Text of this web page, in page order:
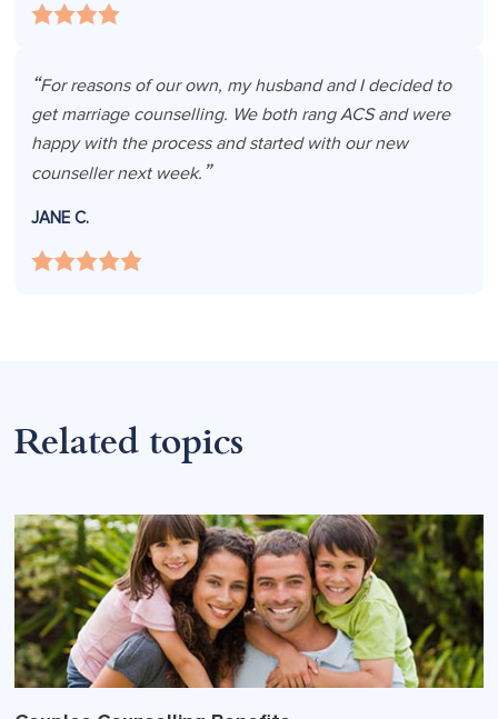
For reasons of our own, my husband and I decided to
get marriage counselling. We both rang ACS and were
happy with the process and started with our new
counseller next week.
JANE C.
Related topics